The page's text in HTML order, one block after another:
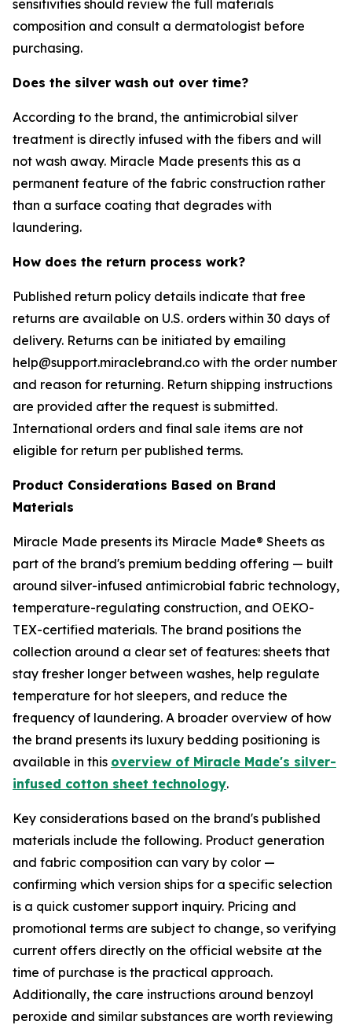
sensitivities should review the full materials
composition and consult a dermatologist before
purchasing.
Does the silver wash out over time?
According to the brand, the antimicrobial silver
treatment is directly infused with the fibers and will
not wash away. Miracle Made presents this as a
permanent feature of the fabric construction rather
than a surface coating that degrades with
laundering.
How does the return process work?
Published return policy details indicate that free
returns are available on U.S. orders within 30 days of
delivery. Returns can be initiated by emailing
help@support.miraclebrand.co with the order number
and reason for returning. Return shipping instructions
are provided after the request is submitted.
International orders and final sale items are not
eligible for return per published terms.
Product Considerations Based on Brand
Materials
Miracle Made presents its Miracle Made® Sheets as
part of the brand's premium bedding offering — built
around silver-infused antimicrobial fabric technology,
temperature-regulating construction, and OEKO-
TEX-certified materials. The brand positions the
collection around a clear set of features: sheets that
stay fresher longer between washes, help regulate
temperature for hot sleepers, and reduce the
frequency of laundering. A broader overview of how
the brand presents its luxury bedding positioning is
available in this overview of Miracle Made's silver-
infused cotton sheet technology.
Key considerations based on the brand's published
materials include the following. Product generation
and fabric composition can vary by color —
confirming which version ships for a specific selection
is a quick customer support inquiry. Pricing and
promotional terms are subject to change, so verifying
current offers directly on the official website at the
time of purchase is the practical approach.
Additionally, the care instructions around benzoyl
peroxide and similar substances are worth reviewing